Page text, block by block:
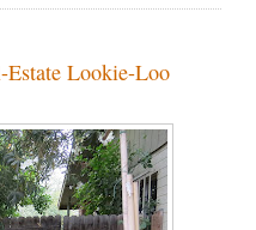
Estate Lookie-Loo